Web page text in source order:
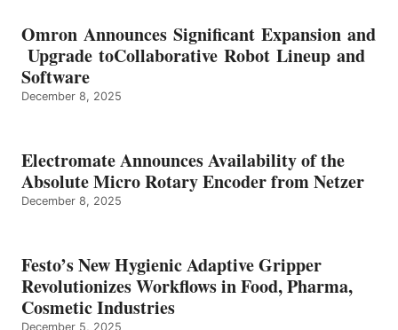
Omron Announces Significant Expansion and
Upgrade toCollaborative Robot Lineup and
Software
December 8, 2025
Electromate Announces Availability of the
Absolute Micro Rotary Encoder from Netzer
December 8, 2025
Festo’s New Hygienic Adaptive Gripper
Revolutionizes Workflows in Food, Pharma,
Cosmetic Industries
December 5, 2025